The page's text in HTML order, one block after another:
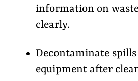
information on
clearly.
Decontaminate
equipment after